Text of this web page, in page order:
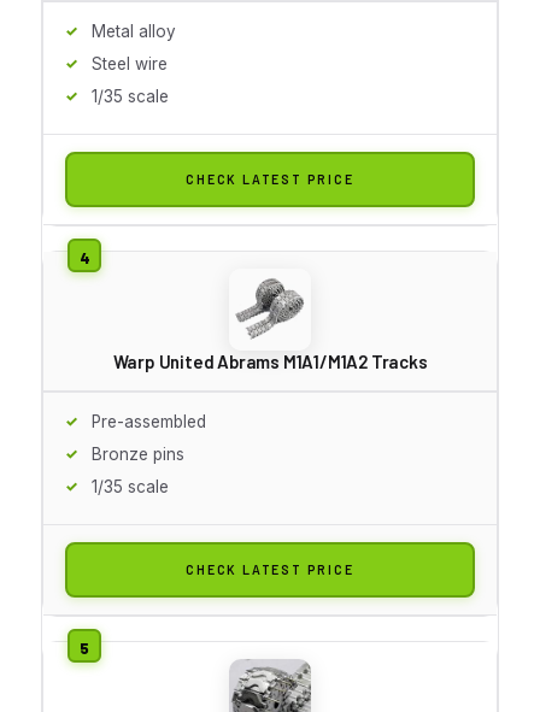
Metal alloy
Steel wire
1/35 scale
CHECK LATEST PRICE
Warp United Abrams M1A1/M1A2 Tracks
Pre-assembled
Bronze pins
1/35 scale
CHECK LATEST PRICE